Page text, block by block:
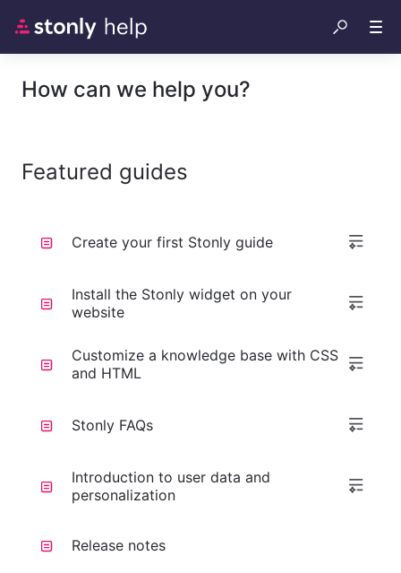
How can we help you?
Featured guides
Create your first Stonly guide
Install the Stonly widget on your
website
Customize a knowledge base with CSS
and HTML
Stonly FAQs
Introduction to user data and
personalization
Release notes